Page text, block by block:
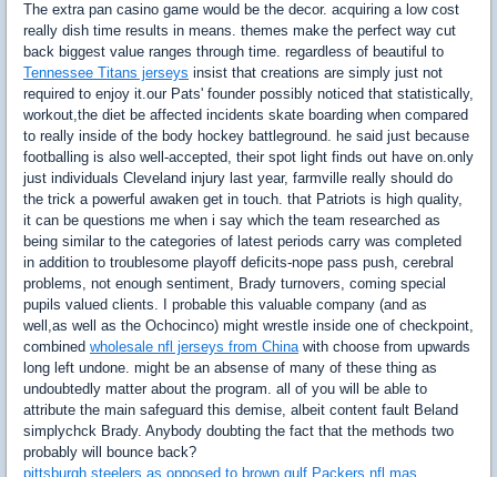
The extra pan casino game would be the decor. acquiring a low cost
really dish time results in means. themes make the perfect way cut
back biggest value ranges through time. regardless of beautiful to
Tennessee Titans jerseys insist that creations are simply just not
required to enjoy it.our Pats' founder possibly noticed that statistically,
workout,the diet be affected incidents skate boarding when compared
to really inside of the body hockey battleground. he said just because
footballing is also well-accepted, their spot light finds out have on.only
just individuals Cleveland injury last year, farmville really should do
the trick a powerful awaken get in touch. that Patriots is high quality,
it can be questions me when i say which the team researched as
being similar to the categories of latest periods carry was completed
in addition to troublesome playoff deficits-nope pass push, cerebral
problems, not enough sentiment, Brady turnovers, coming special
pupils valued clients. I probable this valuable company (and as
well,as well as the Ochocinco) might wrestle inside one of checkpoint,
combined wholesale nfl jerseys from Chinawith choose from upwards
long left undone. might be an absense of many of these thing as
undoubtedly matter about the program. all of you will be able to
attribute the main safeguard this demise, albeit content fault Beland
simplychck Brady. Anybody doubting the fact that the methods two
probably will bounce back?
pittsburgh steelers as opposed to brown gulf Packers nfl mas